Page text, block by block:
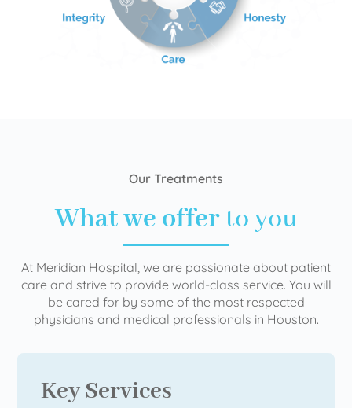
Our Treatments
What we offerto you
At Meridian Hospital, we are passionate about patient
care and strive to provide world-class service. You will
be cared for by some of the most respected
physicians and medical professionals in Houston.
Key Services